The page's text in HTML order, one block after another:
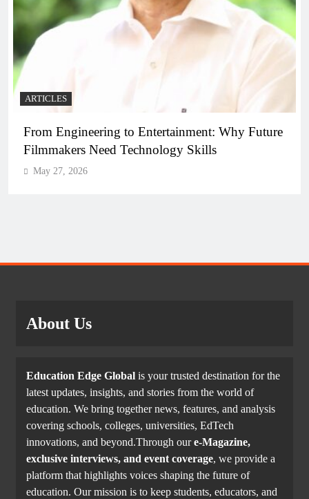
ARTICLES
From Engineering to Entertainment: Why Future
Filmmakers Need Technology Skills
May 27, 2026
About Us
Education Edge Global is your trusted destination for the
latest updates, insights, and stories from the world of
education. We bring together news, features, and analysis
covering schools, colleges, universities, EdTech
innovations, and beyond.Through oure-Magazine,
exclusive interviews, and event coverage, we provide a
platform that highlights voices shaping the future of
education. Our mission is to keep students, educators, and